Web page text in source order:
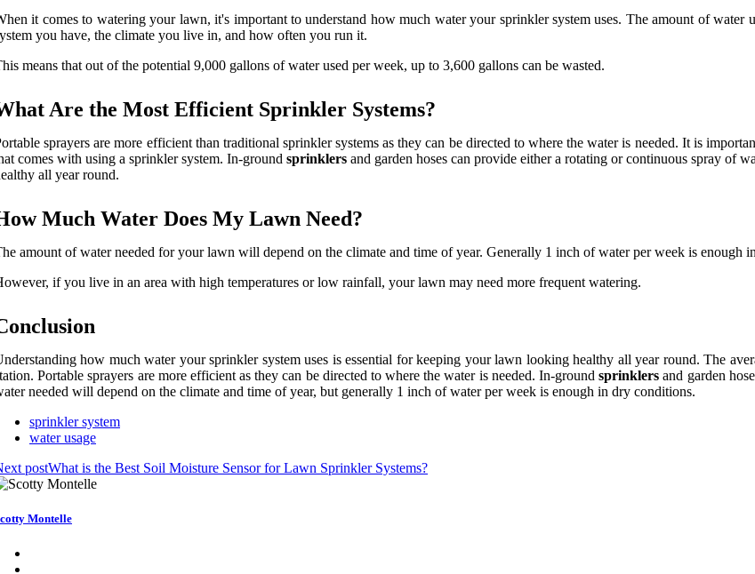
it comes to watering your lawn, it's important to understand how much water your sprinkler system uses. The amount of water
you have, the climate you live in, and how often you run it.
means that out of the potential 9,000 gallons of water used per week, up to 3,600 gallons can be wasted.
Are the Most Efficient Sprinkler Systems?
sprayers are more efficient than traditional sprinkler systems as they can be directed to where the water is needed. It is
comes with using a sprinkler system. In-ground sprinklers and garden hoses can provide either a rotating or continuous spray of
all year round.
Much Water Does My Lawn Need?
amount of water needed for your lawn will depend on the climate and time of year. Generally 1 inch of water per week is enough
if you live in an area with high temperatures or low rainfall, your lawn may need more frequent watering.
how much water your sprinkler system uses is essential for keeping your lawn looking healthy all year round. The
Portable sprayers are more efficient as they can be directed to where the water is needed. In-groundsprinklers and garden
needed will depend on the climate and time of year, but generally 1 inch of water per week is enough in dry conditions.
sprinkler system
water usage
postWhat is the Best Soil Moisture Sensor for Lawn Sprinkler Systems?
Montelle